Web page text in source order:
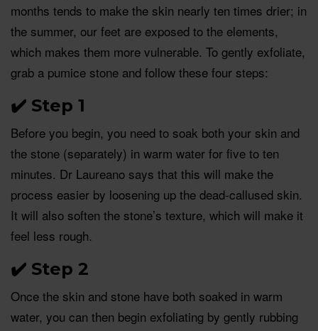
months tends to make the skin nearly ten times drier; in
the summer, our feet are exposed to the elements,
which makes them more vulnerable. To gently exfoliate,
grab a pumice stone and follow these four steps:
✔️ Step 1
Before you begin, you need to soak both your skin and
the stone (separately) in warm water for five to ten
minutes. Dr Laureano says that this will make the
process easier by loosening up the dead-callused skin.
It will also soften the stone’s texture, which will make it
feel less rough.
✔️ Step 2
Once the skin and stone have both soaked in warm
water, you can then begin exfoliating by gently rubbing